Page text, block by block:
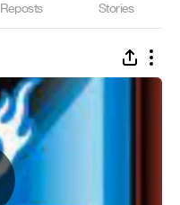
Reposts Stories